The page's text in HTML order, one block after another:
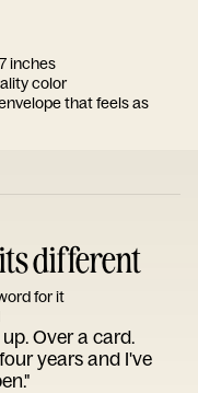
inches
color
that feels as
different
for it
Over a card.
years and I've